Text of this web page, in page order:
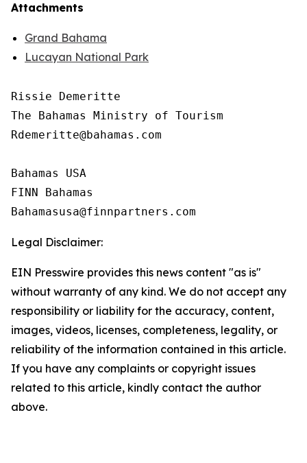
Attachments
Grand Bahama
Lucayan National Park
Rissie Demeritte
The Bahamas Ministry of Tourism
Rdemeritte@bahamas.com
Bahamas USA
FINN Bahamas
Legal Disclaimer:
EIN Presswire provides this news content "as is"
without warranty of any kind. We do not accept any
responsibility or liability for the accuracy, content,
images, videos, licenses, completeness, legality, or
reliability of the information contained in this article.
If you have any complaints or copyright issues
related to this article, kindly contact the author
above.